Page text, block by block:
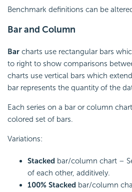
Benchmark definitions can be
Bar and Column
Bar charts use rectangular bars
to right to show comparisons
charts use vertical bars which
bar represents the quantity of the
Each series on a bar or column
colored set of bars.
Variations:
Stacked bar/column chart –
of each other, additively.
100% Stacked bar/column